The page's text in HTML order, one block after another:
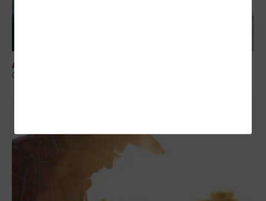
ARTIFICIAL INTELLIGENCE
Organizations Must Prioritize Responsible AI in Healthcare